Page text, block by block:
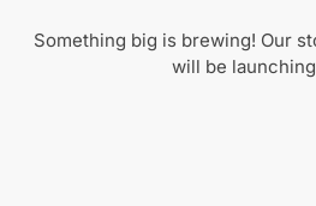
Something big is brewing! Our
will be